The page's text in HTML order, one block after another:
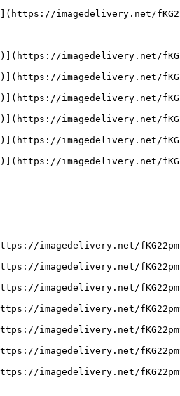
imagedelivery.net/
imagedelivery.net/
imagedelivery.net/
imagedelivery.net/
imagedelivery.net/
imagedelivery.net/
imagedelivery.net/
imagedelivery.net/
imagedelivery.net/
imagedelivery.net/
imagedelivery.net/
imagedelivery.net/
imagedelivery.net/
imagedelivery.net/